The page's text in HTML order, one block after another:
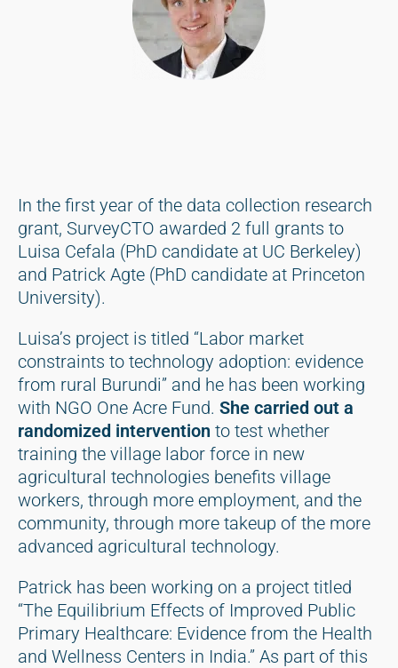
In the first year of the data collection research
grant, SurveyCTO awarded 2 full grants to
Luisa Cefala (PhD candidate at UC Berkeley)
and Patrick Agte (PhD candidate at Princeton
University).
Luisa’s project is titled “Labor market
constraints to technology adoption: evidence
from rural Burundi” and he has been working
with NGO One Acre Fund. She carried out a
randomized intervention to test whether
training the village labor force in new
agricultural technologies benefits village
workers, through more employment, and the
community, through more takeup of the more
advanced agricultural technology.
Patrick has been working on a project titled
“The Equilibrium Effects of Improved Public
Primary Healthcare: Evidence from the Health
and Wellness Centers in India.” As part of this